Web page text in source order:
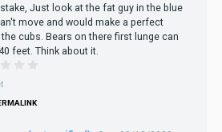
Just look at the fat guy in the blue
move and would make a perfect
cubs. Bears on there first lunge can
feet. Think about it.